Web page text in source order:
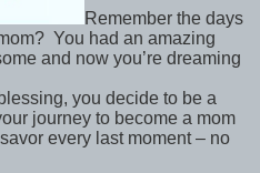
Remember the days
You had an amazing
and now you’re dreaming
you decide to be a
journey to become a mom
every last moment – no